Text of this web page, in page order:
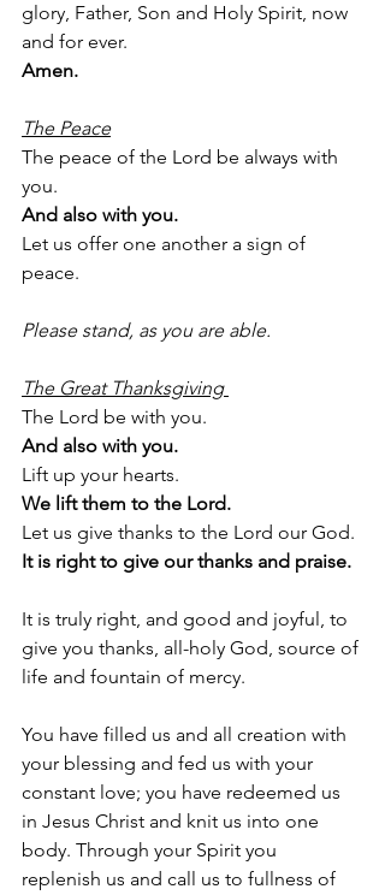
glory, Father, Son and Holy Spirit, now
and for ever.
Amen.
The Peace
The peace of the Lord be always with
you.
And also with you.
Let us offer one another a sign of
peace.
Please stand, as you are able.
The Great Thanksgiving
The Lord be with you.
And also with you.
Lift up your hearts.
We lift them to the Lord.
Let us give thanks to the Lord our God.
It is right to give our thanks and praise.
It is truly right, and good and joyful, to
give you thanks, all-holy God, source of
life and fountain of mercy.
You have filled us and all creation with
your blessing and fed us with your
constant love; you have redeemed us
in Jesus Christ and knit us into one
body. Through your Spirit you
replenish us and call us to fullness of